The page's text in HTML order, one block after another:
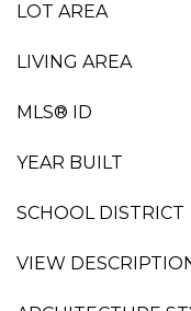
LOT AREA
LIVING AREA
MLS® ID
YEAR BUILT
SCHOOL DISTRICT
VIEW